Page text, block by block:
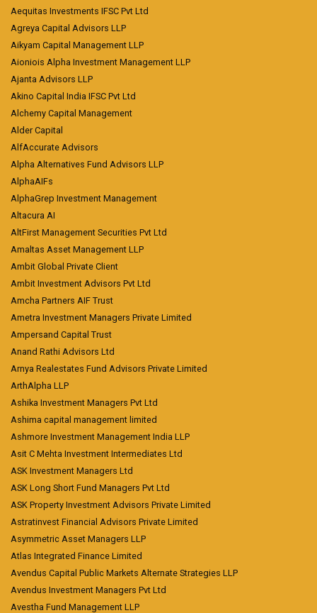
Aequitas Investments IFSC Pvt Ltd
Agreya Capital Advisors LLP
Aikyam Capital Management LLP
Aioniois Alpha Investment Management LLP
Ajanta Advisors LLP
Akino Capital India IFSC Pvt Ltd
Alchemy Capital Management
Alder Capital
AlfAccurate Advisors
Alpha Alternatives Fund Advisors LLP
AlphaAIFs
AlphaGrep Investment Management
Altacura AI
AltFirst Management Securities Pvt Ltd
Amaltas Asset Management LLP
Ambit Global Private Client
Ambit Investment Advisors Pvt Ltd
Amcha Partners AIF Trust
Ametra Investment Managers Private Limited
Ampersand Capital Trust
Anand Rathi Advisors Ltd
Arnya Realestates Fund Advisors Private Limited
ArthAlpha LLP
Ashika Investment Managers Pvt Ltd
Ashima capital management limited
Ashmore Investment Management India LLP
Asit C Mehta Investment Intermediates Ltd
ASK Investment Managers Ltd
ASK Long Short Fund Managers Pvt Ltd
ASK Property Investment Advisors Private Limited
Astratinvest Financial Advisors Private Limited
Asymmetric Asset Managers LLP
Atlas Integrated Finance Limited
Avendus Capital Public Markets Alternate Strategies LLP
Avendus Investment Managers Pvt Ltd
Avestha Fund Management LLP